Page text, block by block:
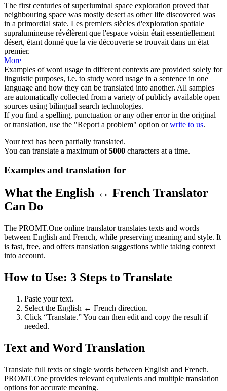
The first centuries of superluminal space exploration proved that
neighbouring space was mostly desert as other life discovered was
in a primordial state. Les premiers siècles d'exploration spatiale
supralumineuse révélèrent que l'espace voisin était essentiellement
désert, étant donné que la vie découverte se trouvait dans un état
premier.
More
Examples of word usage in different contexts are provided solely for
linguistic purposes, i.e. to study word usage in a sentence in one
language and how they can be translated into another. All samples
are automatically collected from a variety of publicly available open
sources using bilingual search technologies.
If you find a spelling, punctuation or any other error in the original
or translation, use the "Report a problem" option orwrite to us.
Your text has been partially translated.
You can translate a maximum of5000 characters at a time.
Examples and translation for
What the English ↔ French Translator
Can Do
The PROMT.One online translator translates texts and words
between English and French, while preserving meaning and style. It
is fast, free, and offers translation suggestions while taking context
into account.
How to Use: 3 Steps to Translate
Paste your text.
Select the English ↔ French direction.
Click “Translate.” You can then edit and copy the result if
needed.
Text and Word Translation
Translate full texts or single words between English and French.
PROMT.One provides relevant equivalents and multiple translation
options for accurate meaning.